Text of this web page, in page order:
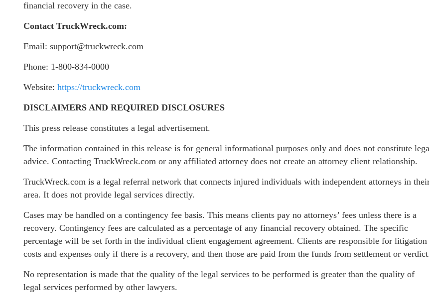
financial recovery in the case.
Contact TruckWreck.com:
Email: support@truckwreck.com
Phone: 1-800-834-0000
Website: https://truckwreck.com
DISCLAIMERS AND REQUIRED DISCLOSURES
This press release constitutes a legal advertisement.
The information contained in this release is for general informational purposes only and does not constitute
advice. Contacting TruckWreck.com or any affiliated attorney does not create an attorney client relationship.
TruckWreck.com is a legal referral network that connects injured individuals with independent attorneys in
area. It does not provide legal services directly.
Cases may be handled on a contingency fee basis. This means clients pay no attorneys’ fees unless there is a
recovery. Contingency fees are calculated as a percentage of any financial recovery obtained. The specific
percentage will be set forth in the individual client engagement agreement. Clients are responsible for litigation
costs and expenses only if there is a recovery, and then those are paid from the funds from settlement or
No representation is made that the quality of the legal services to be performed is greater than the quality of
legal services performed by other lawyers.